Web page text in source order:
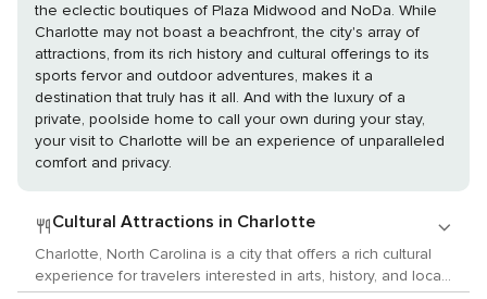
the eclectic boutiques of Plaza Midwood and NoDa. While
Charlotte may not boast a beachfront, the city's array of
attractions, from its rich history and cultural offerings to its
sports fervor and outdoor adventures, makes it a
destination that truly has it all. And with the luxury of a
private, poolside home to call your own during your stay,
your visit to Charlotte will be an experience of unparalleled
comfort and privacy.
Cultural Attractions in Charlotte
Charlotte, North Carolina is a city that offers a rich cultural
experience for travelers interested in arts, history, and local